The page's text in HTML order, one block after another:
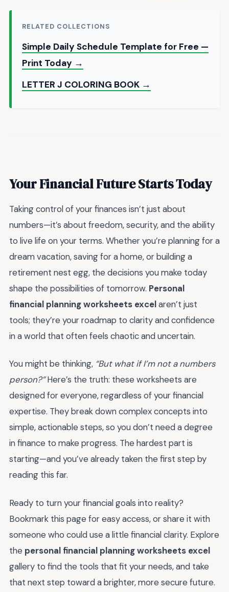
RELATED COLLECTIONS
Simple Daily Schedule Template for Free —
Print Today →
LETTER J COLORING BOOK →
Your Financial Future Starts Today
Taking control of your finances isn’t just about
numbers—it’s about freedom, security, and the ability
to live life on your terms. Whether you’re planning for a
dream vacation, saving for a home, or building a
retirement nest egg, the decisions you make today
shape the possibilities of tomorrow. Personal
financial planning worksheets excelaren’t just
tools; they’re your roadmap to clarity and confidence
in a world that often feels chaotic and uncertain.
You might be thinking, “But what if I’m not a numbers
person?”Here’s the truth: these worksheets are
designed for everyone, regardless of your financial
expertise. They break down complex concepts into
simple, actionable steps, so you don’t need a degree
in finance to make progress. The hardest part is
starting—and you’ve already taken the first step by
reading this far.
Ready to turn your financial goals into reality?
Bookmark this page for easy access, or share it with
someone who could use a little financial clarity. Explore
the personal financial planning worksheets excel
gallery to find the tools that fit your needs, and take
that next step toward a brighter, more secure future.